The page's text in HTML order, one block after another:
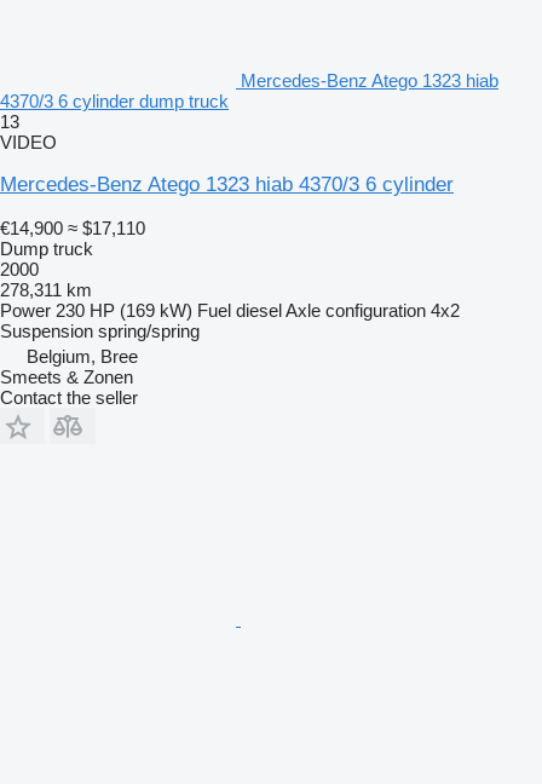
Mercedes-Benz Atego 1323 hiab
4370/3 6 cylinder dump truck
13
VIDEO
Mercedes-Benz Atego 1323 hiab 4370/3 6 cylinder
€14,900 ≈ $17,110
Dump truck
2000
278,311 km
Power 230 HP (169 kW) Fuel dieselAxle configuration 4x2
Suspension spring/spring
Belgium, Bree
Smeets & Zonen
Contact the seller